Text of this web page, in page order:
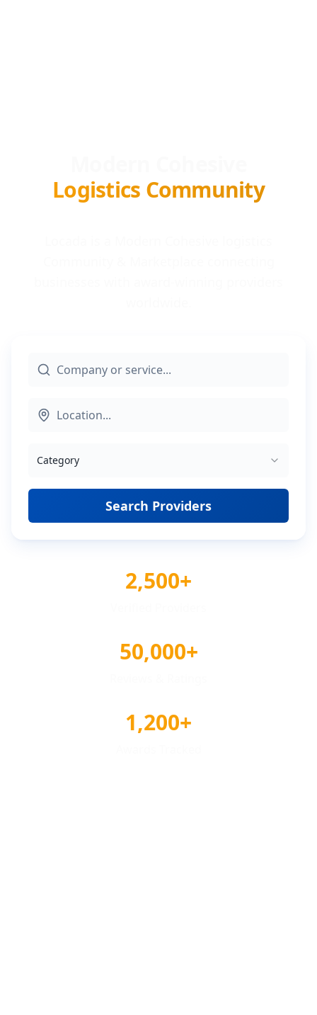
Logistics Community
Category
Search Providers
2,500+
50,000+
1,200+